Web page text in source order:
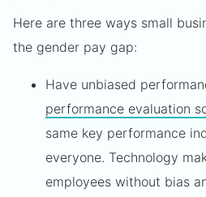
Here are three ways small
the gender pay gap:
Have unbiased
performance evaluation
same key performance
everyone. Technology
employees without bias